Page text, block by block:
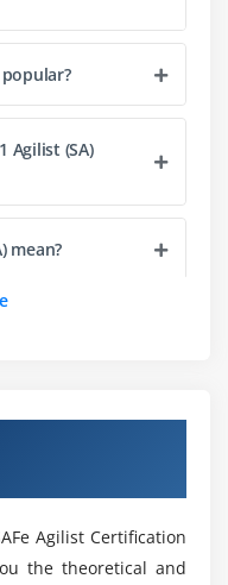
on Demand
Delivery Pipeline
strategy
Agilist
Agilist (SA)
mean?
agilist?
Agilist Certification
the theoretical and